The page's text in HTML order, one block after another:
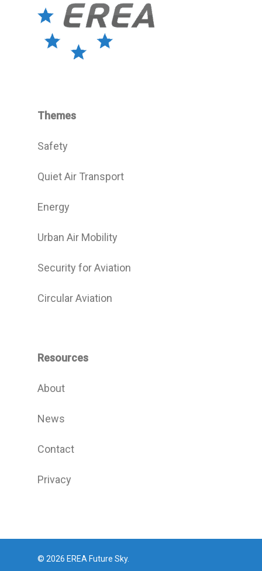
Themes
Safety
Quiet Air Transport
Energy
Urban Air Mobility
Security for Aviation
Circular Aviation
Resources
About
News
Contact
Privacy
© 2026 EREA Future Sky.